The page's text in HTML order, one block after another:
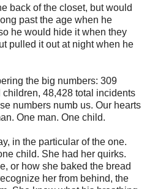
back of the closet, but would
past the age when he
he would hide it when they
pulled it out at night when he
the big numbers: 309
48,428 total incidents
numbers numb us. Our hearts
One man. One child.
in the particular of the one.
child. She had her quirks.
or how she baked the bread
her from behind, the